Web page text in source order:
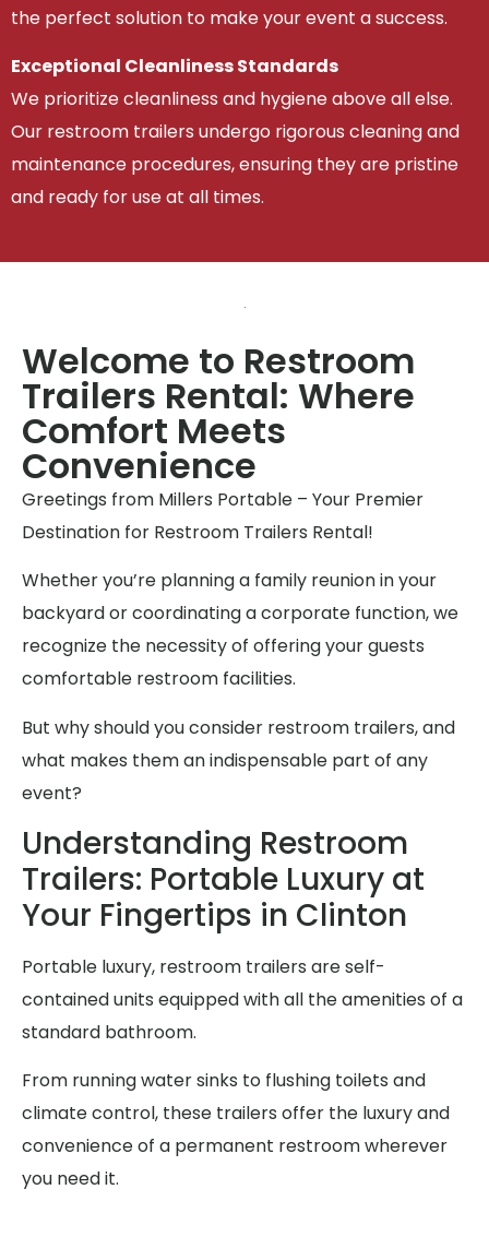
the perfect solution to make your event a success.
Exceptional Cleanliness Standards
We prioritize cleanliness and hygiene above all else.
Our restroom trailers undergo rigorous cleaning and
maintenance procedures, ensuring they are pristine
and ready for use at all times.
Welcome to Restroom
Trailers Rental: Where
Comfort Meets
Convenience
Greetings from Millers Portable – Your Premier
Destination for Restroom Trailers Rental!
Whether you’re planning a family reunion in your
backyard or coordinating a corporate function, we
recognize the necessity of offering your guests
comfortable restroom facilities.
But why should you consider restroom trailers, and
what makes them an indispensable part of any
event?
Understanding Restroom
Trailers: Portable Luxury at
Your Fingertips in Clinton
Portable luxury, restroom trailers are self-
contained units equipped with all the amenities of a
standard bathroom.
From running water sinks to flushing toilets and
climate control, these trailers offer the luxury and
convenience of a permanent restroom wherever
you need it.